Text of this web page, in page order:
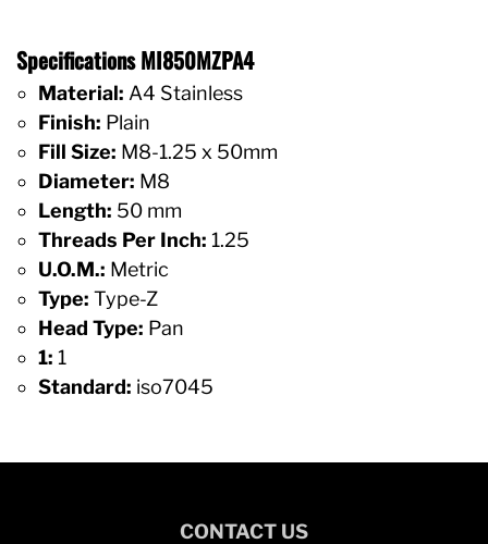
Specifications MI850MZPA4
Material: A4 Stainless
Finish: Plain
Fill Size: M8-1.25 x 50mm
Diameter: M8
Length: 50 mm
Threads Per Inch: 1.25
U.O.M.: Metric
Type: Type-Z
Head Type: Pan
1: 1
Standard: iso7045
CONTACT US